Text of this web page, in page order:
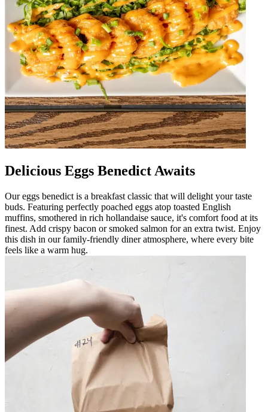
Delicious Eggs Benedict Awaits
Our eggs benedict is a breakfast classic that will delight your taste
buds. Featuring perfectly poached eggs atop toasted English
muffins, smothered in rich hollandaise sauce, it's comfort food at its
finest. Add crispy bacon or smoked salmon for an extra twist. Enjoy
this dish in our family-friendly diner atmosphere, where every bite
feels like a warm hug.